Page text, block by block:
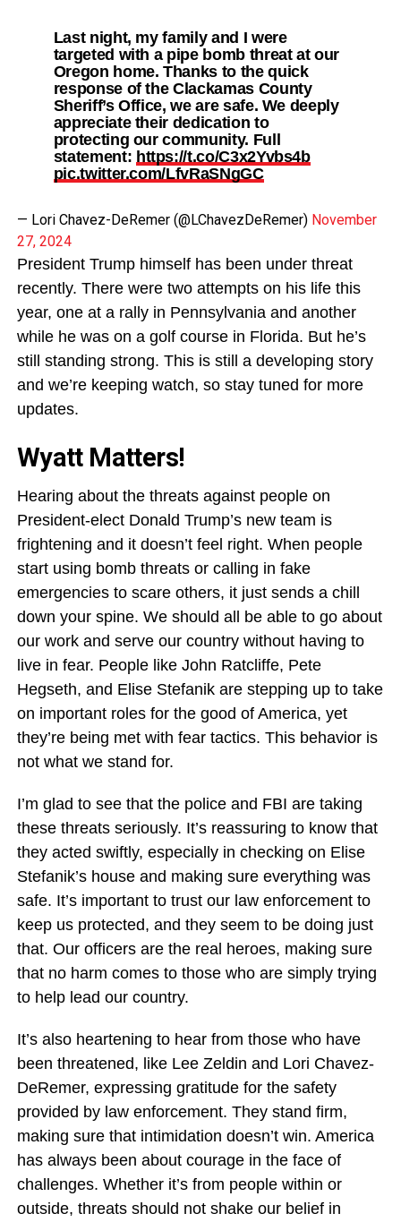
Last night, my family and I were
targeted with a pipe bomb threat at our
Oregon home. Thanks to the quick
response of the Clackamas County
Sheriff’s Office, we are safe. We deeply
appreciate their dedication to
protecting our community. Full
statement: https://t.co/C3x2Yvbs4b
pic.twitter.com/LfvRaSNgGC
— Lori Chavez-DeRemer (@LChavezDeRemer) November
27, 2024
President Trump himself has been under threat
recently. There were two attempts on his life this
year, one at a rally in Pennsylvania and another
while he was on a golf course in Florida. But he’s
still standing strong. This is still a developing story
and we’re keeping watch, so stay tuned for more
updates.
Wyatt Matters!
Hearing about the threats against people on
President-elect Donald Trump’s new team is
frightening and it doesn’t feel right. When people
start using bomb threats or calling in fake
emergencies to scare others, it just sends a chill
down your spine. We should all be able to go about
our work and serve our country without having to
live in fear. People like John Ratcliffe, Pete
Hegseth, and Elise Stefanik are stepping up to take
on important roles for the good of America, yet
they’re being met with fear tactics. This behavior is
not what we stand for.
I’m glad to see that the police and FBI are taking
these threats seriously. It’s reassuring to know that
they acted swiftly, especially in checking on Elise
Stefanik’s house and making sure everything was
safe. It’s important to trust our law enforcement to
keep us protected, and they seem to be doing just
that. Our officers are the real heroes, making sure
that no harm comes to those who are simply trying
to help lead our country.
It’s also heartening to hear from those who have
been threatened, like Lee Zeldin and Lori Chavez-
DeRemer, expressing gratitude for the safety
provided by law enforcement. They stand firm,
making sure that intimidation doesn’t win. America
has always been about courage in the face of
challenges. Whether it’s from people within or
outside, threats should not shake our belief in